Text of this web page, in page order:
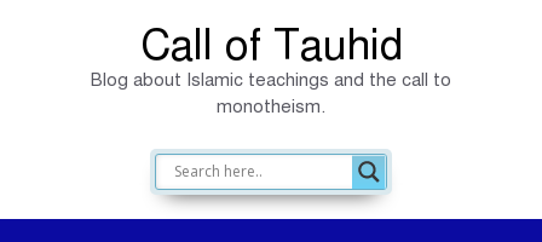
Call of Tauhid
Blog about Islamic teachings and the call to
monotheism.